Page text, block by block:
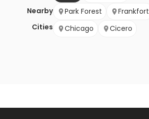
Nearby
Cities
Park Forest Frankfort
Chicago
Cicero